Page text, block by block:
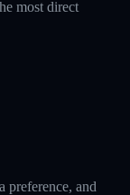
most direct
preference, and